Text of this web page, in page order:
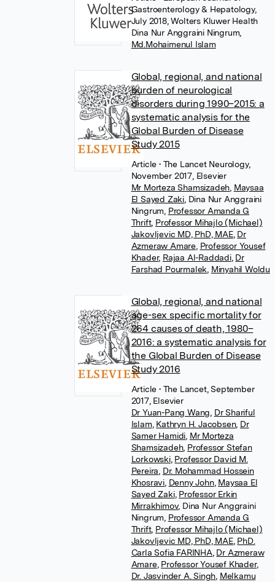
Gastroenterology & Hepatology,
July 2018, Wolters Kluwer Health
Dina Nur Anggraini Ningrum
Md.Mohaimenul Islam
Global, regional, and national
burden of neurological
disorders during 1990–2015: a
systematic analysis for the
Global Burden of Disease
Study 2015
Article • The Lancet Neurology,
November 2017, Elsevier
Mr Morteza Shamsizadeh Maysaa
El Sayed Zaki, Dina Nur Anggraini
Ningrum Professor Amanda G
Thrift, Professor Mihajlo (Michael)
Jakovljevic MD, PhD, MAE, Dr
Azmeraw Amare, Professor Yousef
Khader, Rajaa Al-Raddadi, Dr
Farshad Pourmalek Minyahil Woldu
Global, regional, and national
age-sex specific mortality for
264 causes of death, 1980–
2016: a systematic analysis for
the Global Burden of Disease
Study 2016
Article • The Lancet, September
2017, Elsevier
Dr Yuan-Pang Wang Dr Shariful
Islam Kathryn H. Jacobsen, Dr
Samer Hamidi Mr Morteza
Shamsizadeh, Professor Stefan
Lorkowski, Professor David M.
Pereira Dr. Mohammad Hossein
Khosravi, Denny John, Maysaa El
Sayed Zaki, Professor Erkin
Mirrakhimov, Dina Nur Anggraini
Ningrum Professor Amanda G
Thrift, Professor Mihajlo (Michael)
Jakovljevic MD, PhD, MAE, PhD.
Carla Sofia FARINHA, Dr Azmeraw
Amare, Professor Yousef Khader,
Dr. Jasvinder A. Singh Melkamu